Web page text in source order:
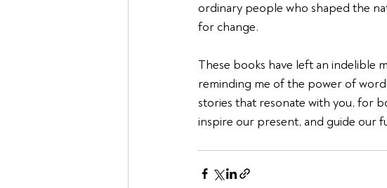
ordinary people who shaped the
for change.
These books have left an indelible
reminding me of the power of
stories that resonate with you, for
inspire our present, and guide our